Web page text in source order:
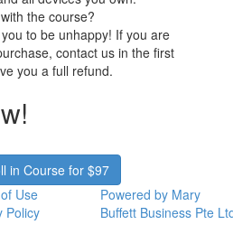
the course?
to be unhappy! If you are
contact us in the first
you a full refund.
in Course for$97
Use
Policy
Powered by Mary
Buffett Business Pte